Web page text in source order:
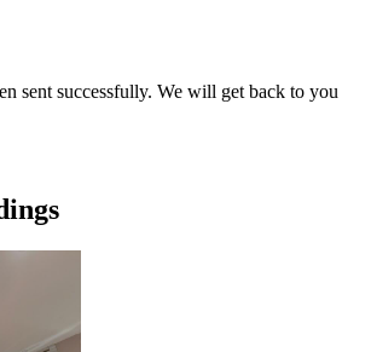
sent successfully. We will get back to you